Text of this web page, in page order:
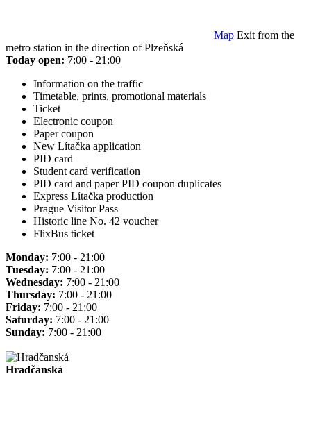
Map Exit from the
metro station in the direction of Plzeňská
Today open: 7:00 - 21:00
Information on the traffic
Timetable, prints, promotional materials
Ticket
Electronic coupon
Paper coupon
New Lítačka application
PID card
Student card verification
PID card and paper PID coupon duplicates
Express Lítačka production
Prague Visitor Pass
Historic line No. 42 voucher
FlixBus ticket
Monday: 7:00 - 21:00
Tuesday: 7:00 - 21:00
Wednesday: 7:00 - 21:00
Thursday: 7:00 - 21:00
Friday: 7:00 - 21:00
Saturday: 7:00 - 21:00
Sunday: 7:00 - 21:00
Hradčanská